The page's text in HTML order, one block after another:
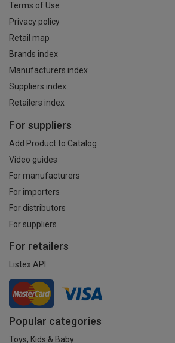
Terms of Use
Privacy policy
Retail map
Brands index
Manufacturers index
Suppliers index
Retailers index
For suppliers
Add Product to Catalog
Video guides
For manufacturers
For importers
For distributors
For suppliers
For retailers
Listex API
Popular categories
Toys, Kids & Baby